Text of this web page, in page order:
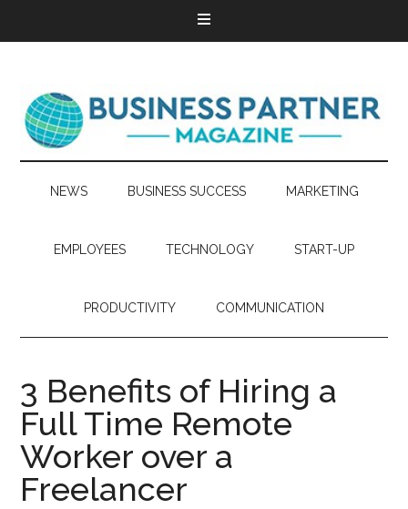
NEWS BUSINESS SUCCESS MARKETING
EMPLOYEES TECHNOLOGY START-UP
PRODUCTIVITY COMMUNICATION
3 Benefits of Hiring a
Full Time Remote
Worker over a
Freelancer